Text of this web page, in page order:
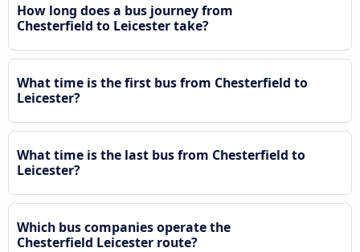
How long does a bus journey from
Chesterfield to Leicester take?
What time is the first bus from Chesterfield to
Leicester?
What time is the last bus from Chesterfield to
Leicester?
Which bus companies operate the
Chesterfield Leicester route?